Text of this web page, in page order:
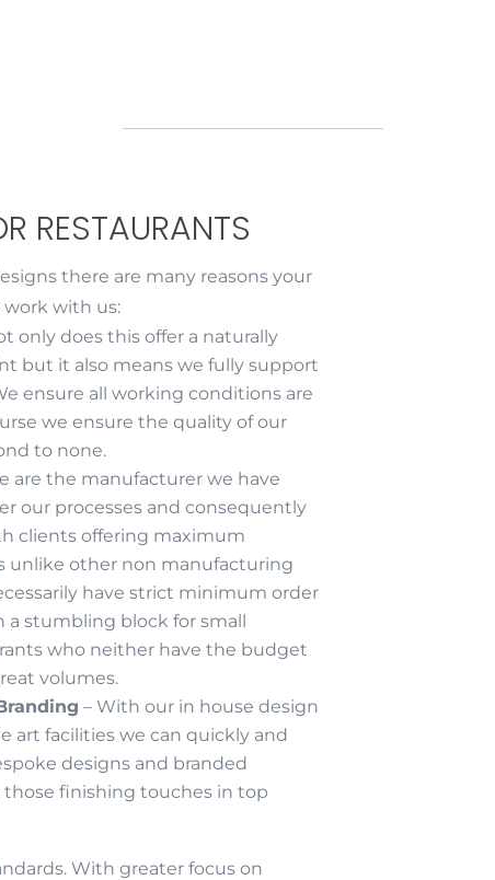
RESTAURANTS
there are many reasons your
with us:
only does this offer a naturally
but it also means we fully support
ensure all working conditions are
we ensure the quality of our
to none.
are the manufacturer we have
our processes and consequently
clients offering maximum
unlike other non manufacturing
have strict minimum order
a stumbling block for small
who neither have the budget
volumes.
– With our in house design
art facilities we can quickly and
designs and branded
those finishing touches in top
With greater focus on